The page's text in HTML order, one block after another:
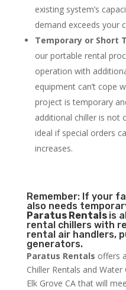
existing system’s
demand exceeds your
Temporary or Short
our portable rental
operation with
equipment can’t cope
project is temporary
additional chiller is not
ideal if special orders
increases.
Remember: If your
also needs
Paratus Rentals is
rental chillers with
rental air handlers,
generators.
Paratus Rentals offers
Chiller Rentals and
Elk Grove CA that will